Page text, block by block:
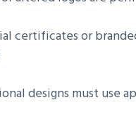
certificates or
designs must use